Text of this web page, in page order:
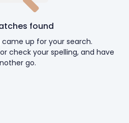
found
came up for your search.
check your spelling, and have
go.